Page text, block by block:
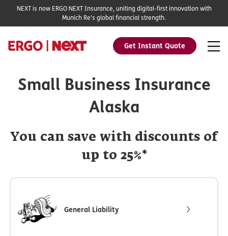
Get Instant Quote
NEXT is now ERGO NEXT Insurance, uniting digital-first innovation with
Munich Re's global financial strength.
Small Business Insurance
Alaska
You can save with discounts of
up to 25%*
General Liability